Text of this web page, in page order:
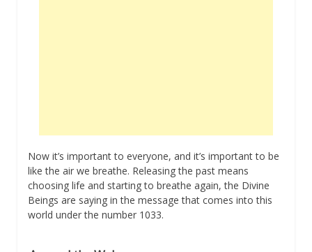
Now it’s important to everyone, and it’s important to be
like the air we breathe. Releasing the past means
choosing life and starting to breathe again, the Divine
Beings are saying in the message that comes into this
world under the number 1033.